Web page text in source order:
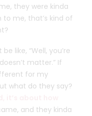
they were kinda
me, that’s kind of
like, “Well, you’re
matter.” If
for my
what do they say?
and they kinda